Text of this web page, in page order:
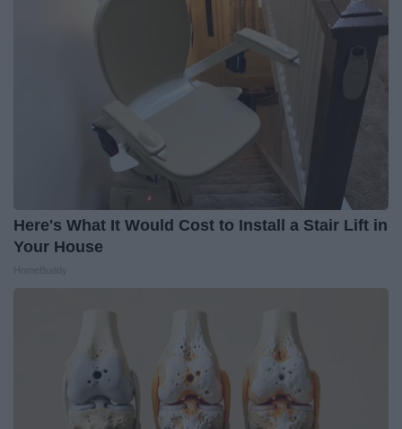
Here's What It Would Cost to Install a Stair Lift in
Your House